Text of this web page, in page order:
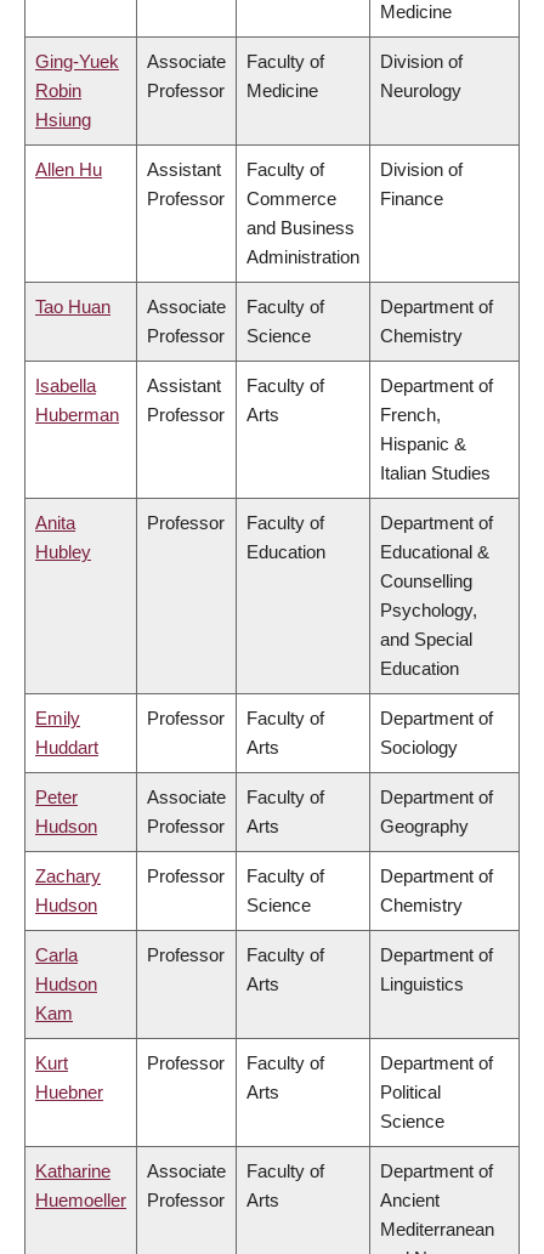
Medicine
Ging-Yuek
Robin
Hsiung
Associate
Professor
Faculty of
Medicine
Division of
Neurology
Allen Hu
Assistant
Professor
Faculty of
Commerce
and Business
Administration
Division of
Finance
Tao Huan
Associate
Professor
Faculty of
Science
Department of
Chemistry
Isabella
Huberman
Assistant
Professor
Faculty of
Arts
Department of
French,
Hispanic &
Italian Studies
Anita
Hubley
Professor
Faculty of
Education
Department of
Educational &
Counselling
Psychology,
and Special
Education
Emily
Huddart
Professor
Faculty of
Arts
Department of
Sociology
Peter
Hudson
Associate
Professor
Faculty of
Arts
Department of
Geography
Zachary
Hudson
Professor
Faculty of
Science
Department of
Chemistry
Carla
Hudson
Kam
Professor
Faculty of
Arts
Department of
Linguistics
Kurt
Huebner
Professor
Faculty of
Arts
Department of
Political
Science
Katharine
Huemoeller
Associate
Professor
Faculty of
Arts
Department of
Ancient
Mediterranean